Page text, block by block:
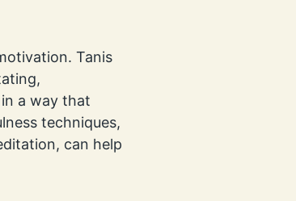
Tanis
a way that
techniques,
can help